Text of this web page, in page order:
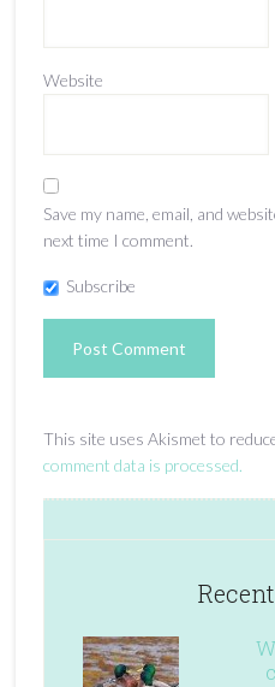
Website
Save my name, email, and
next time I comment.
Subscribe
This site uses Akismet to
comment data is processed.